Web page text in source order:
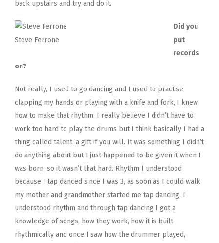
back upstairs and try and do it.
Steve Ferrone
Did you
put
records
on?
Not really, I used to go dancing and I used to practise
clapping my hands or playing with a knife and fork, I knew
how to make that rhythm. I really believe I didn’t have to
work too hard to play the drums but I think basically I had a
thing called talent, a gift if you will. It was something I didn’t
do anything about but I just happened to be given it when I
was born, so it wasn’t that hard. Rhythm I understood
because I tap danced since I was 3, as soon as I could walk
my mother and grandmother started me tap dancing. I
understood rhythm and through tap dancing I got a
knowledge of songs, how they work, how it is built
rhythmically and once I saw how the drummer played,